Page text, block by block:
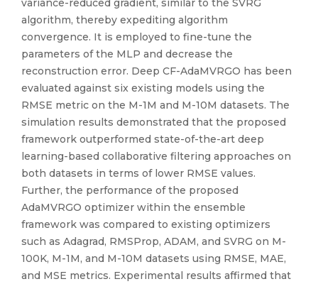
variance-reduced gradient, similar to the SVRG
algorithm, thereby expediting algorithm
convergence. It is employed to fine-tune the
parameters of the MLP and decrease the
reconstruction error. Deep CF-AdaMVRGO has been
evaluated against six existing models using the
RMSE metric on the M-1M and M-10M datasets. The
simulation results demonstrated that the proposed
framework outperformed state-of-the-art deep
learning-based collaborative filtering approaches on
both datasets in terms of lower RMSE values.
Further, the performance of the proposed
AdaMVRGO optimizer within the ensemble
framework was compared to existing optimizers
such as Adagrad, RMSProp, ADAM, and SVRG on M-
100K, M-1M, and M-10M datasets using RMSE, MAE,
and MSE metrics. Experimental results affirmed that